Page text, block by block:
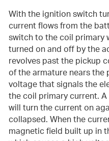
With the ignition switch
current flows from the
switch to the coil primary
turned on and off by the
revolves past the pickup
of the armature nears
voltage that signals the
the coil primary current.
will turn the current on
collapsed. When the
magnetic field built up in